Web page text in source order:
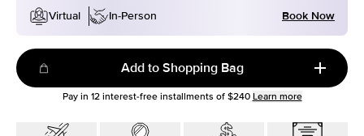
Virtual
In-Person Book Now
Add to Shopping Bag
Pay in 12interest-free installments of $240 Learn more